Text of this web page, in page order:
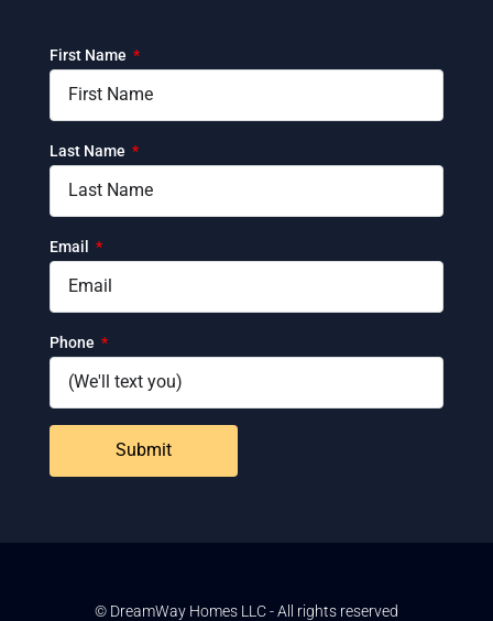
First Name
Last Name
Email
Phone
Submit
© DreamWay Homes LLC - All rights reserved